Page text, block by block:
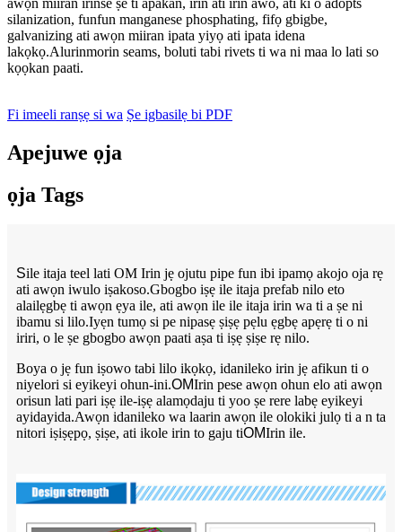
silanization, funfun manganese phosphating, fifọ gbigbe,
galvanizing ati awọn miiran ipata yiyọ ati ipata idena
lakọkọ.Alurinmorin seams, boluti tabi rivets ti wa ni maa lo lati so
kọọkan paati.
Fi imeeli ranṣẹ si wa Ṣe igbasilẹ bi PDF
Apejuwe ọja
ọja Tags
Sile itaja teel lati OM Irin jẹ ojutu pipe fun ibi ipamọ akojo oja rẹ
ati awọn iwulo iṣakoso.Gbogbo iṣẹ ile itaja prefab nilo eto
alailẹgbẹ ti awọn ẹya ile, ati awọn ile ile itaja irin wa ti a ṣe ni
ibamu si lilo.Iyẹn tumọ si pe nipasẹ ṣiṣẹ pẹlu ẹgbẹ apẹrẹ ti o ni
iriri, o le ṣe gbogbo awọn paati aṣa ti iṣẹ ṣiṣe rẹ nilo.
Boya o jẹ fun iṣowo tabi lilo ikọkọ, idanileko irin jẹ afikun ti o
niyelori si eyikeyi ohun-ini.OMIrin pese awọn ohun elo ati awọn
orisun lati pari iṣẹ ile-iṣẹ alamọdaju ti yoo ṣe rere labẹ eyikeyi
ayidayida.Awọn idanileko wa laarin awọn ile olokiki julọ ti a n ta
nitori iṣiṣẹpọ, ṣiṣe, ati ikole irin to gaju tiOMIrin ile.